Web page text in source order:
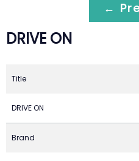
←
DRIVE ON
Title
DRIVE ON
Brand